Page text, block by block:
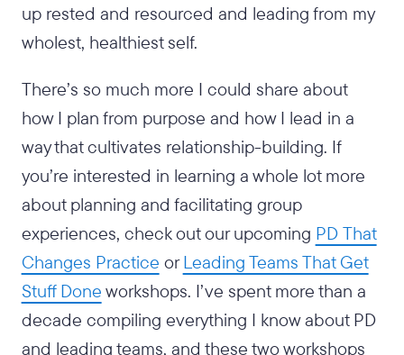
up rested and resourced and leading from my
wholest, healthiest self.
There’s so much more I could share about
how I plan from purpose and how I lead in a
way that cultivates relationship-building. If
you’re interested in learning a whole lot more
about planning and facilitating group
experiences, check out our upcoming PD That
Changes Practice orLeading Teams That Get
Stuff Done workshops. I’ve spent more than a
decade compiling everything I know about PD
and leading teams, and these two workshops